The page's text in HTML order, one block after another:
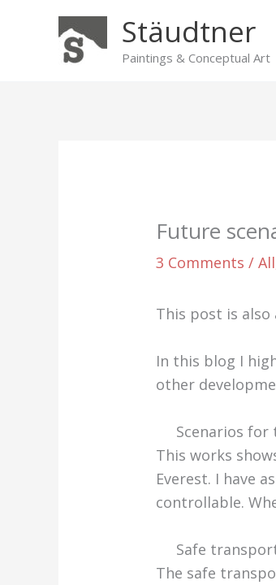
Stäudtner
Paintings & Conceptual Art
Future
3 Comments /All
This post is also
In this blog I
other
Scenarios
This works
Everest. I have
controllable.
Safe
The safe